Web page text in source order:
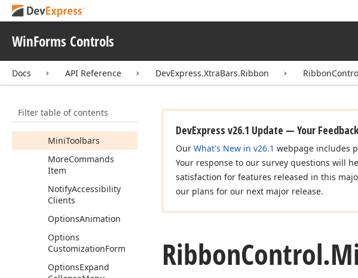
WinForms Controls
Docs API Reference DevExpress.XtraBars.Ribbon
Filter table of contents
MergedCategories
MergedPages
MergeOwner
Minimized
MiniToolbars
MoreCommands
Item
NotifyAccessibility
Clients
OptionsAnimation
Options
CustomizationForm
OptionsExpand
DevExpress v26.1 Update — Your
Our What's New in v26.1 webpage includes
Your response to our survey questions will
satisfaction for features released in this
our plans for our next major release.
RibbonControl.